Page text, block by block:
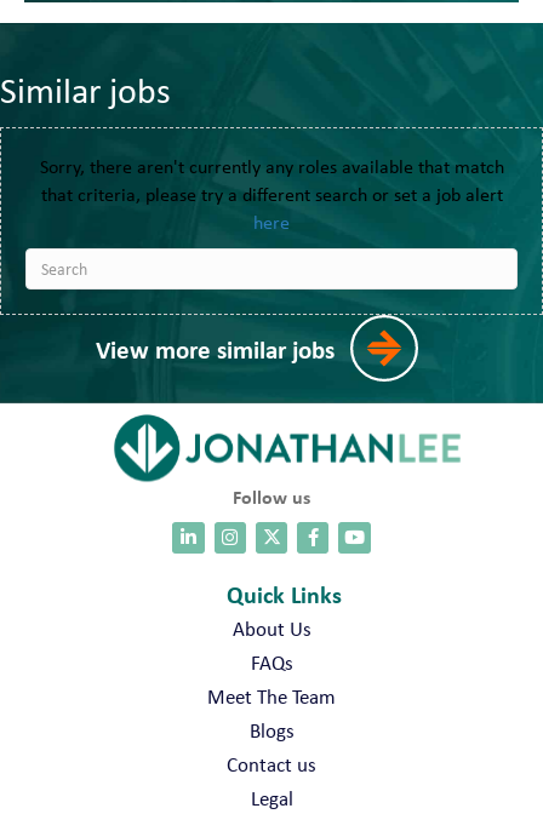
Similar jobs
Sorry, there aren't currently any roles available that match
that criteria, please try a different search or set a job alert
here
View more similar jobs
Follow us
Quick Links
About Us
FAQs
Meet The Team
Blogs
Contact us
Legal